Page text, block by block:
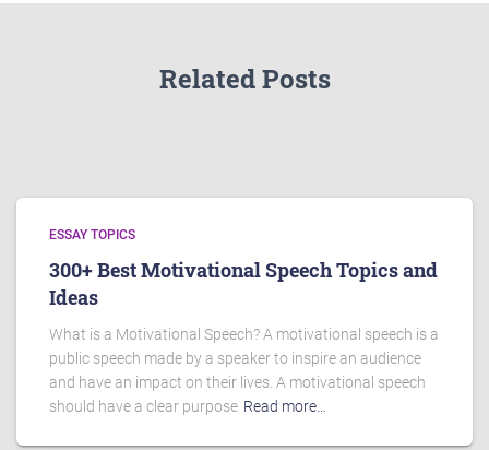
Related Posts
ESSAY TOPICS
300+ Best Motivational Speech Topics and
Ideas
What is a Motivational Speech? A motivational speech is a
public speech made by a speaker to inspire an audience
and have an impact on their lives. A motivational speech
should have a clear purpose Read more…